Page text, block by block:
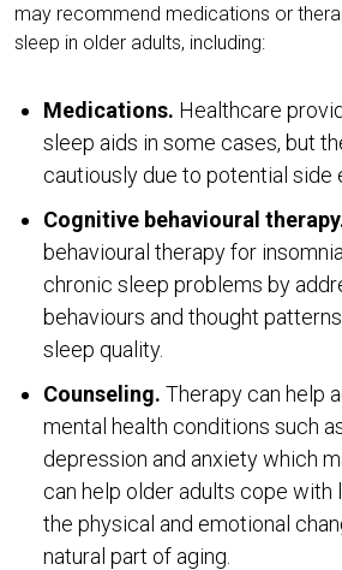
may recommend medications or
sleep in older adults, including:
Medications. Healthcare
sleep aids in some cases, but
cautiously due to potential side
Cognitive behavioural
behavioural therapy for
chronic sleep problems by
behaviours and thought
sleep quality.
Counseling. Therapy can help
mental health conditions such
depression and anxiety which
can help older adults cope with
the physical and emotional
natural part of aging.